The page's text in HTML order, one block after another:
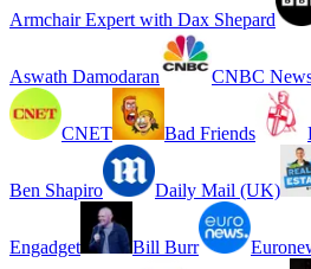
Armchair Expert with Dax Shepard
Aswath Damodaran CNBC
CNET Bad Friends
Ben Shapiro Daily Mail (UK)
Engadget Bill Burr